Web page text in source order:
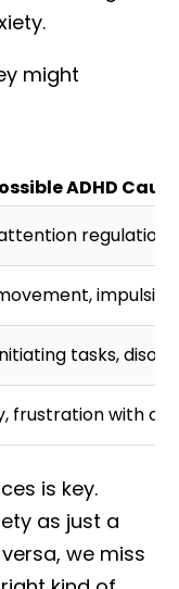
might
ADHD
regulation
tasks,
frustration with
is key.
as just a
we miss